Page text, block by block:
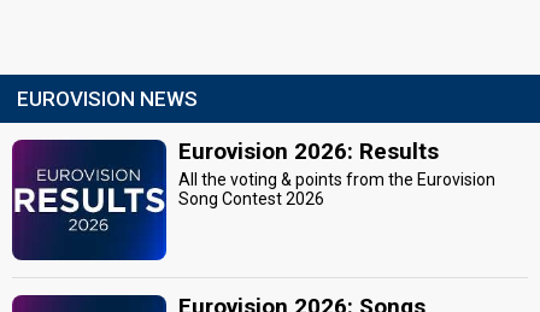
EUROVISION NEWS
Eurovision 2026: Results
All the voting & points from the Eurovision
Song Contest 2026
Eurovision 2026: Songs